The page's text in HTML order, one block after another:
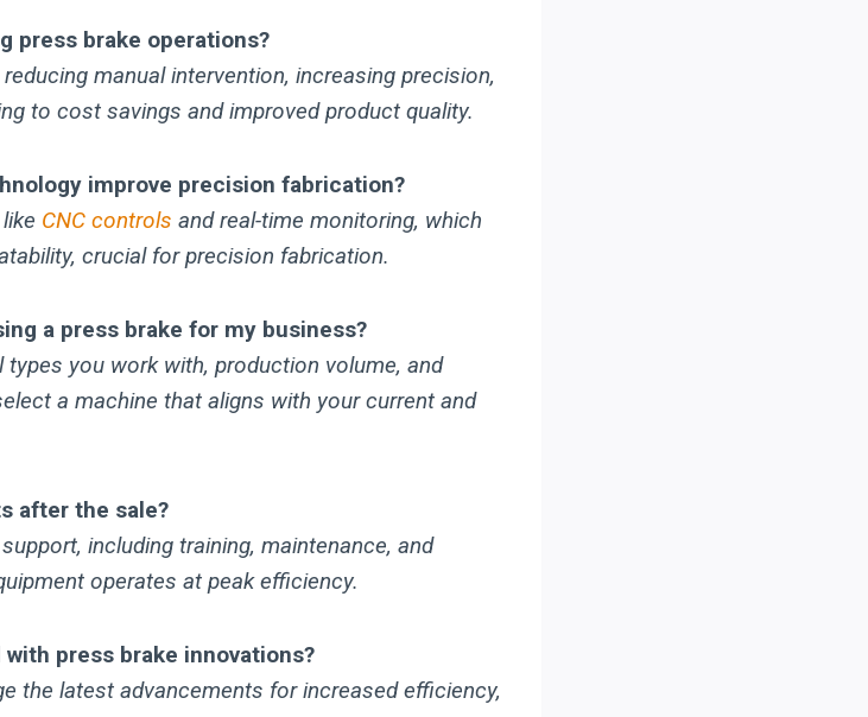
press brake operations?
manual intervention, increasing precision,
to cost savings and improved product quality.
improve precision fabrication?
CNC controls and real-time monitoring, which
crucial for precision fabrication.
a press brake for my business?
you work with, production volume, and
a machine that aligns with your current and
after the sale?
including training, maintenance, and
operates at peak efficiency.
press brake innovations?
the latest advancements for increased efficiency,